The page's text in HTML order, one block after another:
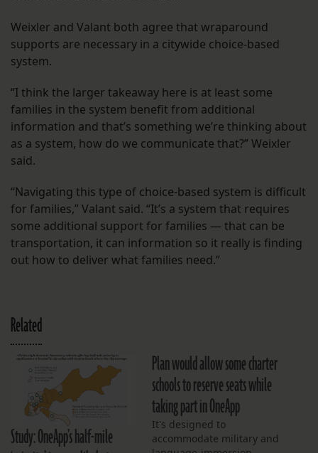
Weixler and Valant both agree that wraparound
supports are necessary in a citywide choice-based
system.
“I think the larger takeaway here is at least some
families in the system benefit from additional
information and that’s something we’re thinking about
as a system, how do we communicate that?” Weixler
said.
“Navigating this type of choice-based system is difficult
for families,” Valant said. “It’s a system that requires
some additional support for families — that can be
transportation, it can information so it really is finding
out how to deliver what families need.”
Related
Study: OneApp’s half-mile
Plan would allow some charter
schools to reserve seats while
taking part in OneApp
It's designed to
accommodate military and